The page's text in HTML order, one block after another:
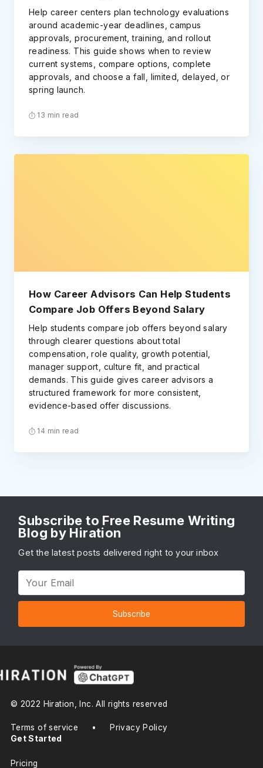
Help career centers plan technology evaluations
around academic-year deadlines, campus
approvals, procurement, training, and rollout
readiness. This guide shows when to review
current systems, compare options, complete
approvals, and choose a fall, limited, delayed, or
spring launch.
13 min read
How Career Advisors Can Help Students
Compare Job Offers Beyond Salary
Help students compare job offers beyond salary
through clearer questions about total
compensation, role quality, growth potential,
manager support, culture fit, and practical
demands. This guide gives career advisors a
structured framework for more consistent,
evidence-based offer discussions.
14 min read
Subscribe to Free Resume Writing
Blog by Hiration
Get the latest posts delivered right to your inbox
Subscribe
© 2022 Hiration, Inc. All rights reserved
Terms of service • Privacy Policy
Get Started
Pricing